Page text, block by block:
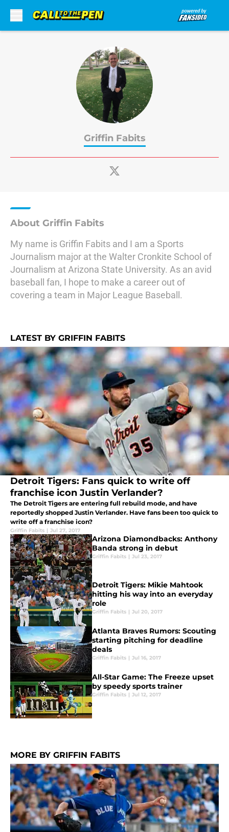
Griffin Fabits
About Griffin Fabits
My name is Griffin Fabits and I am a Sports
Journalism major at the Walter Cronkite School of
Journalism at Arizona State University. As an avid
baseball fan, I hope to make a career out of
covering a team in Major League Baseball.
LATEST BY GRIFFIN FABITS
Detroit Tigers: Fans quick to write off
franchise icon Justin Verlander?
The Detroit Tigers are entering full rebuild mode, and have
reportedly shopped Justin Verlander. Have fans been too quick to
write off a franchise icon?
Griffin Fabits | Jul 27, 2017
Arizona Diamondbacks: Anthony
Banda strong in debut
Griffin Fabits | Jul 23, 2017
Detroit Tigers: Mikie Mahtook
hitting his way into an everyday
role
Griffin Fabits | Jul 20, 2017
Atlanta Braves Rumors: Scouting
starting pitching for deadline
deals
Griffin Fabits | Jul 16, 2017
All-Star Game: The Freeze upset
by speedy sports trainer
Griffin Fabits | Jul 12, 2017
MORE BY GRIFFIN FABITS